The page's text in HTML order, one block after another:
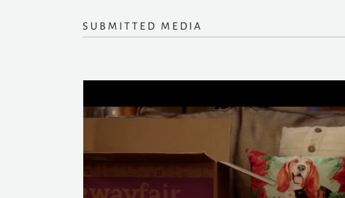
SUBMITTED MEDIA